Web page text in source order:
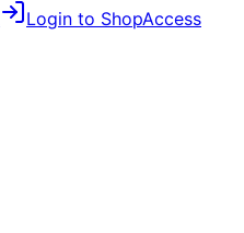
Login to ShopAccess